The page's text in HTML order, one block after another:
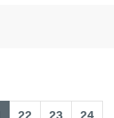
(current)
22 23
24